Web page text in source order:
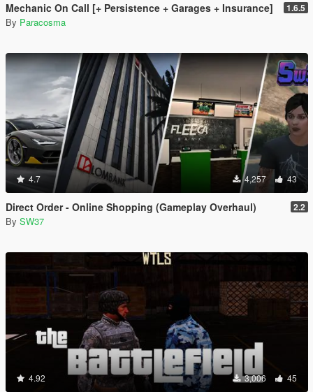
Mechanic On Call [+ Persistence + Garages + Insurance] 1.6.5
By Paracosma
4.7 4,257 43
Direct Order - Online Shopping (Gameplay Overhaul) 2.2
By SW37
4.92 3,006 45